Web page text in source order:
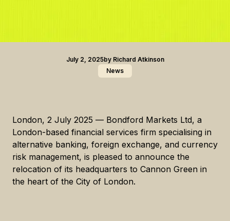
July 2, 2025by Richard Atkinson
News
London, 2 July 2025 — Bondford Markets Ltd, a
London-based financial services firm specialising in
alternative banking, foreign exchange, and currency
risk management, is pleased to announce the
relocation of its headquarters to Cannon Green in
the heart of the City of London.